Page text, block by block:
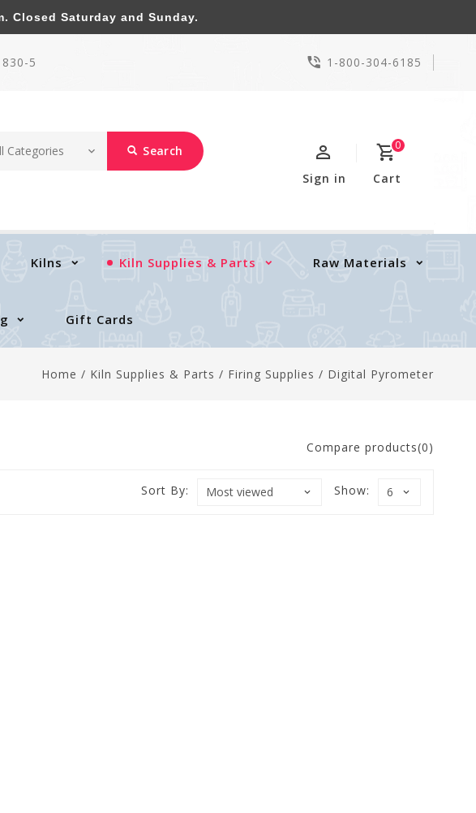
5 1-800-304-6185
Search 0
Cart
Sign in
Kilns Kiln Supplies & Parts Raw Materials
Gift Cards
Home / Kiln Supplies & Parts / Firing Supplies / Digital Pyrometer
Compare products(0)
Show:
Sort By:
Closed Saturday and Sunday.